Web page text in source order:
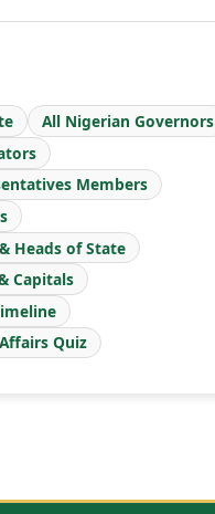
All Nigerian Governors
Members
Heads of State
Capitals
Quiz